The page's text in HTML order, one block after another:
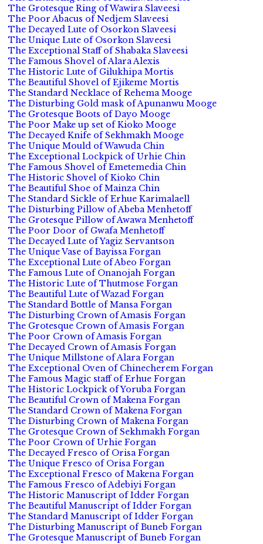
The Grotesque Ring of Wawira Slaveesi
The Poor Abacus of Nedjem Slaveesi
The Decayed Lute of Osorkon Slaveesi
The Unique Lute of Osorkon Slaveesi
The Exceptional Staff of Shabaka Slaveesi
The Famous Shovel of Alara Alexis
The Historic Lute of Gilukhipa Mortis
The Beautiful Shovel of Ejikeme Mortis
The Standard Necklace of Rehema Mooge
The Disturbing Gold mask of Apunanwu Mooge
The Grotesque Boots of Dayo Mooge
The Poor Make up set of Kioko Mooge
The Decayed Knife of Sekhmakh Mooge
The Unique Mould of Wawuda Chin
The Exceptional Lockpick of Urhie Chin
The Famous Shovel of Emetemedia Chin
The Historic Shovel of Kioko Chin
The Beautiful Shoe of Mainza Chin
The Standard Sickle of Erhue Karimalaell
The Disturbing Pillow of Abeba Menhetoff
The Grotesque Pillow of Awawa Menhetoff
The Poor Door of Gwafa Menhetoff
The Decayed Lute of Yagiz Servantson
The Unique Vase of Bayissa Forgan
The Exceptional Lute of Abeo Forgan
The Famous Lute of Onanojah Forgan
The Historic Lute of Thutmose Forgan
The Beautiful Lute of Wazad Forgan
The Standard Bottle of Mansa Forgan
The Disturbing Crown of Amasis Forgan
The Grotesque Crown of Amasis Forgan
The Poor Crown of Amasis Forgan
The Decayed Crown of Amasis Forgan
The Unique Millstone of Alara Forgan
The Exceptional Oven of Chinecherem Forgan
The Famous Magic staff of Erhue Forgan
The Historic Lockpick of Yoruba Forgan
The Beautiful Crown of Makena Forgan
The Standard Crown of Makena Forgan
The Disturbing Crown of Makena Forgan
The Grotesque Crown of Sekhmakh Forgan
The Poor Crown of Urhie Forgan
The Decayed Fresco of Orisa Forgan
The Unique Fresco of Orisa Forgan
The Exceptional Fresco of Makena Forgan
The Famous Fresco of Adebiyi Forgan
The Historic Manuscript of Idder Forgan
The Beautiful Manuscript of Idder Forgan
The Standard Manuscript of Idder Forgan
The Disturbing Manuscript of Buneb Forgan
The Grotesque Manuscript of Buneb Forgan